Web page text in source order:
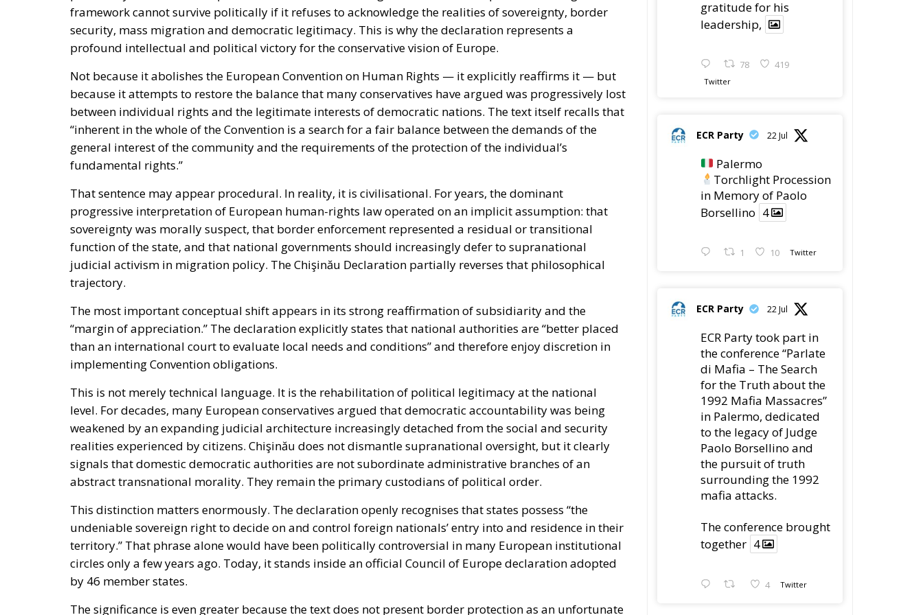
framework cannot survive politically if it refuses to acknowledge the realities of sovereignty, border
security, mass migration and democratic legitimacy. This is why the declaration represents a
profound intellectual and political victory for the conservative vision of Europe.
Not because it abolishes the European Convention on Human Rights — it explicitly reaffirms it — but
because it attempts to restore the balance that many conservatives have argued was progressively lost
between individual rights and the legitimate interests of democratic nations. The text itself recalls that
“inherent in the whole of the Convention is a search for a fair balance between the demands of the
general interest of the community and the requirements of the protection of the individual’s
fundamental rights.”
That sentence may appear procedural. In reality, it is civilisational. For years, the dominant
progressive interpretation of European human-rights law operated on an implicit assumption: that
sovereignty was morally suspect, that border enforcement represented a residual or transitional
function of the state, and that national governments should increasingly defer to supranational
judicial activism in migration policy. The Chişinău Declaration partially reverses that philosophical
trajectory.
The most important conceptual shift appears in its strong reaffirmation of subsidiarity and the
“margin of appreciation.” The declaration explicitly states that national authorities are “better placed
than an international court to evaluate local needs and conditions” and therefore enjoy discretion in
implementing Convention obligations.
This is not merely technical language. It is the rehabilitation of political legitimacy at the national
level. For decades, many European conservatives argued that democratic accountability was being
weakened by an expanding judicial architecture increasingly detached from the social and security
realities experienced by citizens. Chişinău does not dismantle supranational oversight, but it clearly
signals that domestic democratic authorities are not subordinate administrative branches of an
abstract transnational morality. They remain the primary custodians of political order.
This distinction matters enormously. The declaration openly recognises that states possess “the
undeniable sovereign right to decide on and control foreign nationals’ entry into and residence in their
territory.” That phrase alone would have been politically controversial in many European institutional
circles only a few years ago. Today, it stands inside an official Council of Europe declaration adopted
by 46 member states.
The significance is even greater because the text does not present border protection as an unfortunate
gratitude for his
leadership,
78 419
Twitter
ECR Party 22 Jul
Palermo
Torchlight Procession
in Memory of Paolo
Borsellino 4
1 10 Twitter
ECR Party 22 Jul
ECR Party took part in
the conference “Parlate
di Mafia – The Search
for the Truth about the
1992 Mafia Massacres”
in Palermo, dedicated
to the legacy of Judge
Paolo Borsellino and
the pursuit of truth
surrounding the 1992
mafia attacks.
The conference brought
together 4
4 Twitter